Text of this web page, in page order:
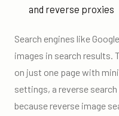
and reverse proxies
Search engines like
images in search results.
on just one page with
settings, a reverse
because reverse image